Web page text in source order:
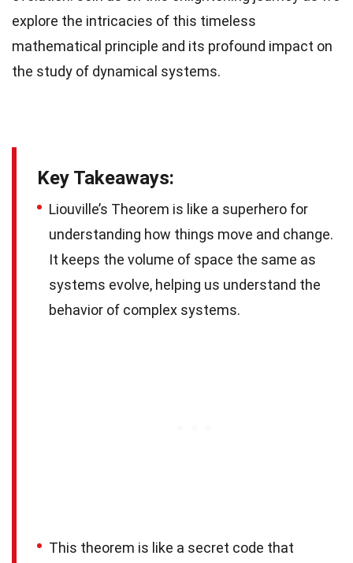
explore the intricacies of this timeless
mathematical principle and its profound impact on
the study of dynamical systems.
Key Takeaways:
Liouville’s Theorem is like a superhero for
understanding how things move and change.
It keeps the volume of space the same as
systems evolve, helping us understand the
behavior of complex systems.
This theorem is like a secret code that